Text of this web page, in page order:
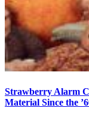
Strawberry Alarm
Material Since the